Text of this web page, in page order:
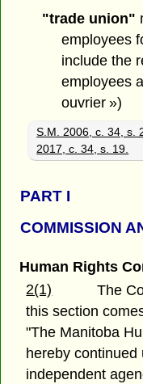
"trade union"
employees
include the
employees
ouvrier »)
S.M. 2006, c. 34, s.
2017, c. 34, s. 19.
PART I
COMMISSION
Human Rights
2(1)
The
this section
"The Manitoba
hereby
independent